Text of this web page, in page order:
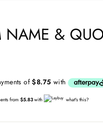
NAME &
from $5.83with what's this?